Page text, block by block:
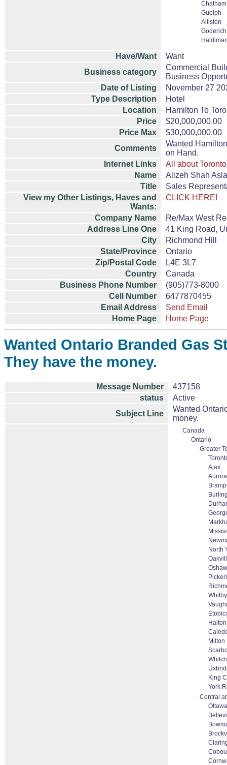
Chatham
Guelph
Alliston
Goderich
Have/Want
Want
Business category
Commercial
Business
Date of Listing
November 27
Type Description
Hotel
Location
Hamilton To
Price
$20,000,000.00
Price Max
$30,000,000.00
Comments
Wanted
on Hand.
Internet Links
All about Toronto
Name
Alizeh Shah
Title
Sales
View my Other Listings, Haves and
Wants:
CLICK HERE!
Company Name
Re/Max West
Address Line One
41 King Road,
City
Richmond Hill
State/Province
Ontario
Zip/Postal Code
L4E 3L7
Country
Canada
Business Phone Number
(905)773-8000
Cell Number
6477870455
Email Address
Send Email
Home Page
Home Page
Wanted Ontario Branded Gas
They have the money.
Message Number
437158
status
Active
Subject Line
Wanted
money.
Canada
Ontario
Greater
Ajax
Aurora
North
Whitby
Milton
King
York
Central